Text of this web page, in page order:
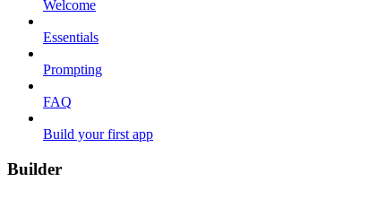
Welcome
Essentials
Prompting
FAQ
Build your first app
Builder